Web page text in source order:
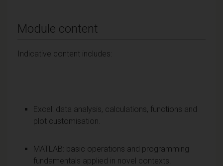
Module content
Indicative content includes:
Excel: data analysis, calculations, functions and
plot customisation.
MATLAB: basic operations and programming
fundamentals applied in novel contexts.